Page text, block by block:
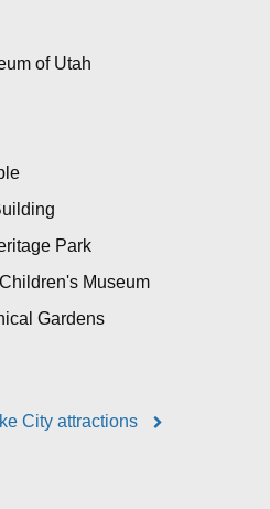
of Utah
Park
Museum
Gardens
City attractions